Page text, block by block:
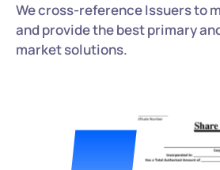
We cross-reference Issuers to
and provide the best primary
market solutions.